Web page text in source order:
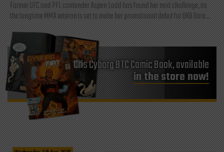
Former UFC and PFL contender Aspen Ladd has found her next challenge, as
the longtime MMA veteran is set to make her promotional debut for BKB Bare...
Cris Cyborg BTC Comic Book, available
in the store now!